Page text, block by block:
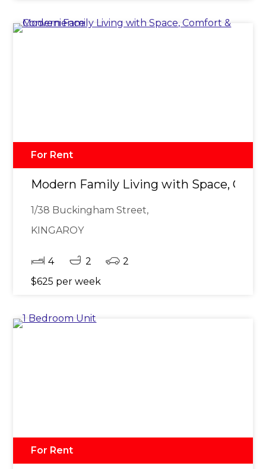
For Rent
Modern Family Living with Space,
1/38 Buckingham Street,
KINGAROY
4 2
2
$625 per week
For Rent